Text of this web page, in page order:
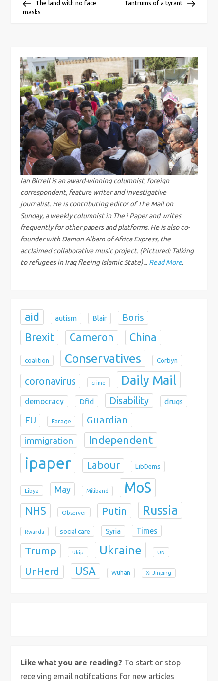
t
n
a
v
i
g
a
t
i
Post The land with no face
masks
Post
Tantrums of a tyrant
Ian Birrell is an award-winning columnist, foreign
correspondent, feature writer and investigative
journalist. He is contributing editor of The Mail on
Sunday, a weekly columnist in The i Paper and writes
frequently for other papers and platforms. He is also co-
founder with Damon Albarn of Africa Express, the
acclaimed collaborative music project. (Pictured: Talking
to refugees in Iraq fleeing Islamic State)... Read More.
aid autism Blair Boris
Brexit Cameron China
coalition Conservatives Corbyn
coronavirus crime Daily Mail
democracy Dfid Disability drugs
EU Farage Guardian
immigration Independent
ipaper Labour LibDems
Libya May Miliband MoS
NHS Observer Putin Russia
Rwanda social care Syria Times
Trump Ukip Ukraine UN
UnHerd USA Wuhan Xi Jinping
Like what you are reading? To start or stop
receiving email notifcations for new articles